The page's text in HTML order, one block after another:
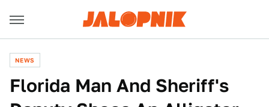
NEWS
Florida Man And Sheriff's